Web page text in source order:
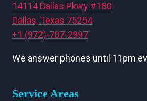
14114 Dallas Pkwy #180
Dallas, Texas 75254
+1 (972)-707-2997
We answer phones until 11pm
Service Areas